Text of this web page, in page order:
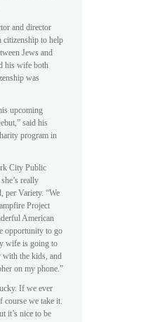
and director
citizenship to help
Jews and
his wife both
was
upcoming
said his
program in
City Public
really
per Variety. “We
Project
American
opportunity to go
wife is going to
the kids, and
on my phone.”
If we ever
we take it.
it’s nice to be